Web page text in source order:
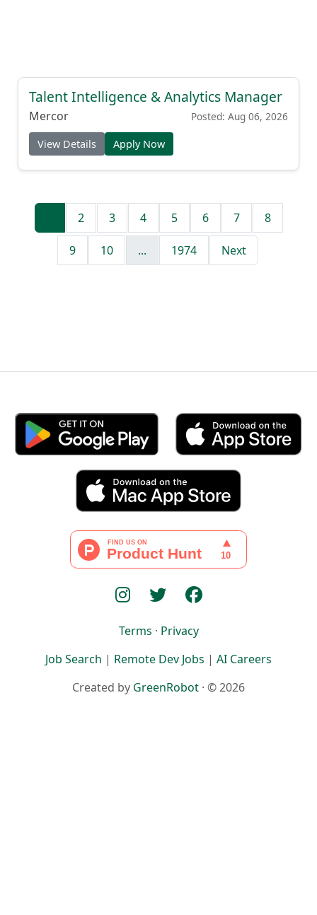
Talent Intelligence & Analytics Manager
Mercor Posted: Aug 06, 2026
View Details Apply Now
2 3 4 5 6 7 8
9 10 ... 1974 Next
Terms · Privacy
Job Search | Remote Dev Jobs | AI Careers
Created by GreenRobot · © 2026